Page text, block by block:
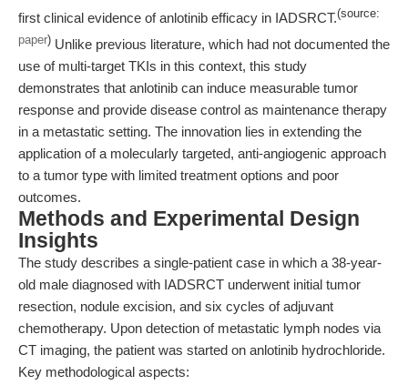
first clinical evidence of anlotinib efficacy in IADSRCT.(source:
paper) Unlike previous literature, which had not documented the
use of multi-target TKIs in this context, this study
demonstrates that anlotinib can induce measurable tumor
response and provide disease control as maintenance therapy
in a metastatic setting. The innovation lies in extending the
application of a molecularly targeted, anti-angiogenic approach
to a tumor type with limited treatment options and poor
outcomes.
Methods and Experimental Design
Insights
The study describes a single-patient case in which a 38-year-
old male diagnosed with IADSRCT underwent initial tumor
resection, nodule excision, and six cycles of adjuvant
chemotherapy. Upon detection of metastatic lymph nodes via
CT imaging, the patient was started on anlotinib hydrochloride.
Key methodological aspects: